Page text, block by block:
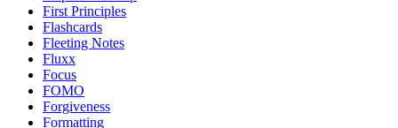
First Principles
Flashcards
Fleeting Notes
Fluxx
Focus
FOMO
Forgiveness
Formatting